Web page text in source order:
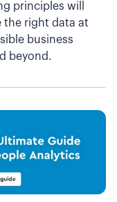
principles will
the right data at
business
beyond.